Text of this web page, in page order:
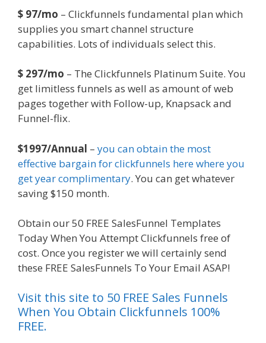
$ 97/mo – Clickfunnels fundamental plan which
supplies you smart channel structure
capabilities. Lots of individuals select this.
$ 297/mo – The Clickfunnels Platinum Suite. You
get limitless funnels as well as amount of web
pages together with Follow-up, Knapsack and
Funnel-flix.
$1997/Annual – you can obtain the most
effective bargain for clickfunnels here where you
get year complimentary. You can get whatever
saving $150 month.
Obtain our 50 FREE SalesFunnel Templates
Today When You Attempt Clickfunnels free of
cost. Once you register we will certainly send
these FREE SalesFunnels To Your Email ASAP!
Visit this site to 50 FREE Sales Funnels
When You Obtain Clickfunnels 100%
FREE.